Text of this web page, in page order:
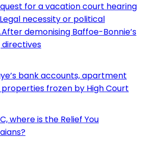
for a vacation court hearing
necessity or political
demonising Baffoe-Bonnie’s
bank accounts, apartment
frozen by High Court
where is the Relief You